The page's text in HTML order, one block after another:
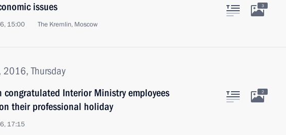
issues
15:00 The Kremlin, Moscow
3
2016, Thursday
congratulated Interior Ministry employees
their professional holiday
17:15
2